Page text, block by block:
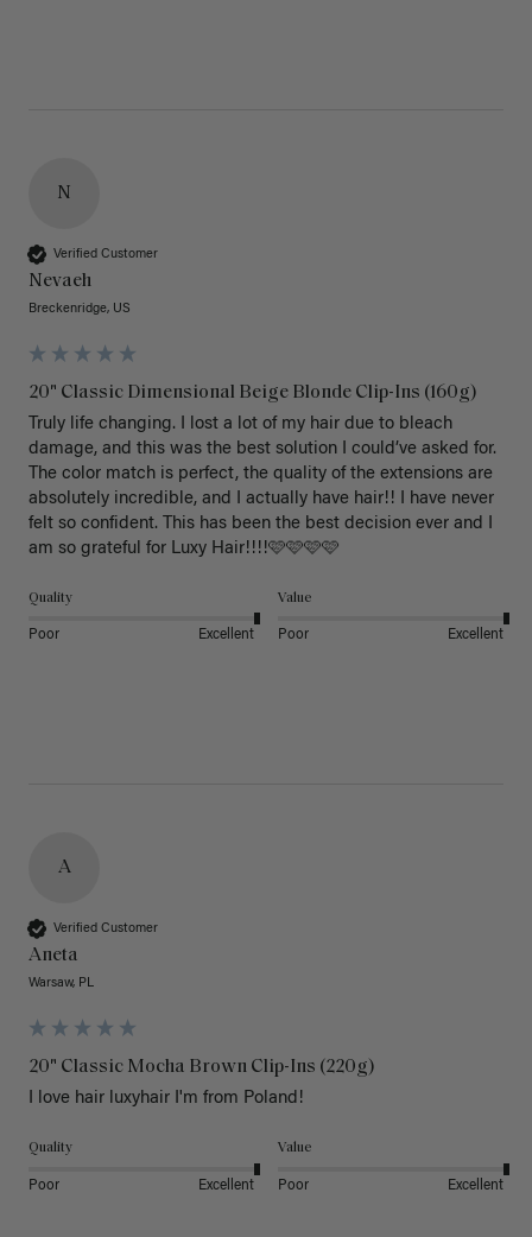
N
Verified Customer
Nevaeh
Breckenridge, US
20" Classic Dimensional Beige Blonde Clip-Ins (160g)
Truly life changing. I lost a lot of my hair due to bleach
damage, and this was the best solution I could’ve asked for.
The color match is perfect, the quality of the extensions are
absolutely incredible, and I actually have hair!! I have never
felt so confident. This has been the best decision ever and I
am so grateful for Luxy Hair!!!!🩷🩷🩷🩷
Quality
Poor Excellent
Value
Poor Excellent
A
Verified Customer
Aneta
Warsaw, PL
20" Classic Mocha Brown Clip-Ins (220g)
I love hair luxyhair I'm from Poland!
Quality
Poor Excellent
Value
Poor Excellent